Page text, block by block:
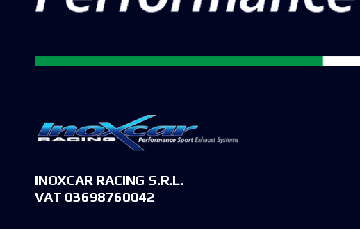
INOXCAR RACING S.R.L.
VAT 03698760042